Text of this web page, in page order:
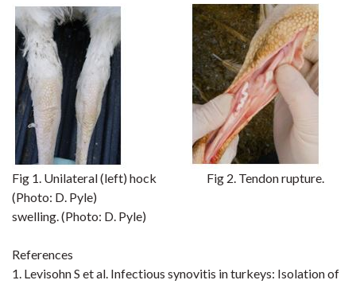
Fig 1. Unilateral (left) hock Fig 2. Tendon rupture.
(Photo: D. Pyle)
swelling. (Photo: D. Pyle)
References
1. Levisohn S et al. Infectious synovitis in turkeys: Isolation of